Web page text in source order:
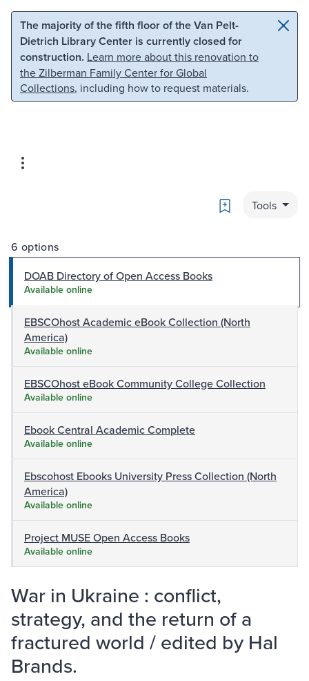
Skip to main content Skip to search
The majority of the fifth floor of the Van Pelt-
Dietrich Library Center is currently closed for
construction. Learn more about this renovation to
the Zilberman Family Center for Global
Collections, including how to request materials.
Bookmark
Tools
6 options
DOAB Directory of Open Access Books
Available online
EBSCOhost Academic eBook Collection (North
America)
Available online
EBSCOhost eBook Community College Collection
Available online
Ebook Central Academic Complete
Available online
Ebscohost Ebooks University Press Collection (North
America)
Available online
Project MUSE Open Access Books
Available online
War in Ukraine : conflict,
strategy, and the return of a
fractured world / edited by Hal
Brands.